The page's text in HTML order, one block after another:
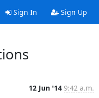
Sign In Sign Up
12 Jun '14 9:42 a.m.